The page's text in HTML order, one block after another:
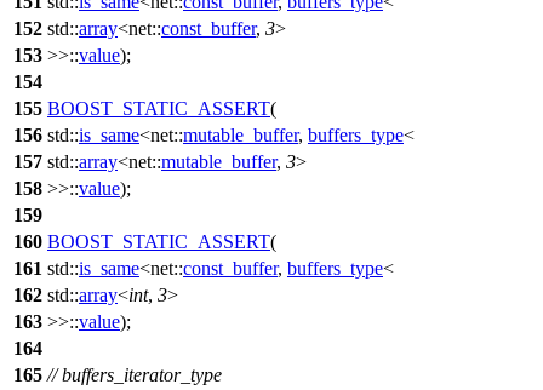
152 std::array<net::const_buffer, 3>
153 >>::value);
154
155 BOOST_STATIC_ASSERT(
156 std::is_same<net::mutable_buffer, buffers_type<
157 std::array<net::mutable_buffer, 3>
158 >>::value);
159
160 BOOST_STATIC_ASSERT(
161 std::is_same<net::const_buffer, buffers_type<
162 std::array<int, 3>
163 >>::value);
164
165 // buffers_iterator_type